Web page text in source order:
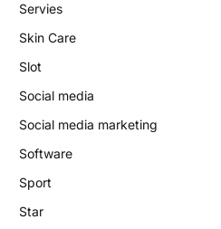
Servies
Skin Care
Slot
Social media
Social media marketing
Software
Sport
Star